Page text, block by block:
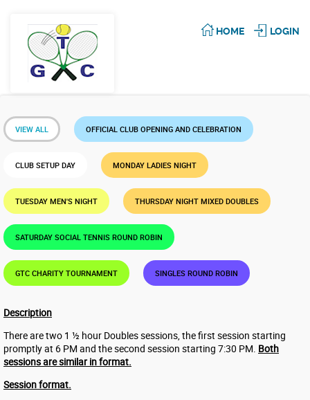
HOME LOGIN
VIEW ALL OFFICIAL CLUB OPENING AND CELEBRATION
CLUB SETUP DAY MONDAY LADIES NIGHT
TUESDAY MEN'S NIGHT THURSDAY NIGHT MIXED DOUBLES
SATURDAY SOCIAL TENNIS ROUND ROBIN
GTC CHARITY TOURNAMENT SINGLES ROUND ROBIN
Description
There are two 1 ½ hour Doubles sessions, the first session starting
promptly at 6 PM and the second session starting 7:30 PM. Both
sessions are similar in format.
Session format.